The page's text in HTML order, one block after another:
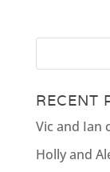
RECENT
Vic and Ian
Holly and